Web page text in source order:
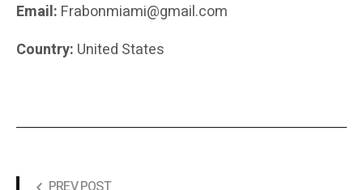
Email: Frabonmiami@gmail.com
Country: United States